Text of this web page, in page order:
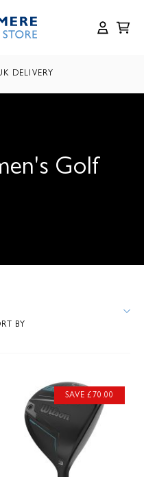
DELIVERY
Golf
SAVE £70.00